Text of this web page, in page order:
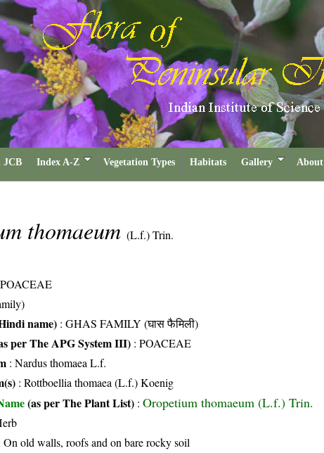
JCB Index A-Z Vegetation Types Habitats Gallery About
thomaeum (L.f.) Trin.
POACEAE
name) : GHAS FAMILY (घास फैमिली)
per The APG System III) : POACEAE
: Nardus thomaea L.f.
: Rottboellia thomaea (L.f.) Koenig
(as per The Plant List) : Oropetium thomaeum (L.f.) Trin.
old walls, roofs and on bare rocky soil